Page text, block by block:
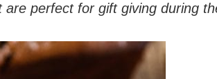
are perfect for gift giving during